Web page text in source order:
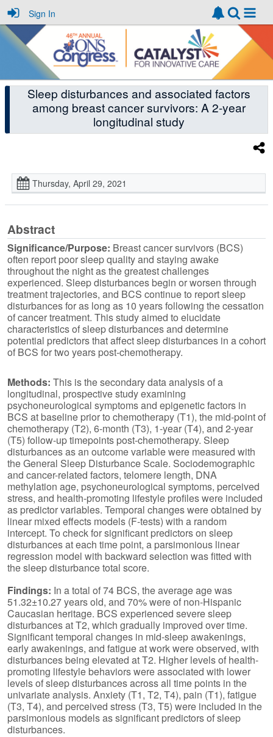
Sign In
Sleep disturbances and associated factors
among breast cancer survivors: A 2-year
longitudinal study
Thursday, April 29, 2021
Abstract
Significance/Purpose: Breast cancer survivors (BCS)
often report poor sleep quality and staying awake
throughout the night as the greatest challenges
experienced. Sleep disturbances begin or worsen through
treatment trajectories, and BCS continue to report sleep
disturbances for as long as 10 years following the cessation
of cancer treatment. This study aimed to elucidate
characteristics of sleep disturbances and determine
potential predictors that affect sleep disturbances in a cohort
of BCS for two years post-chemotherapy.
Methods: This is the secondary data analysis of a
longitudinal, prospective study examining
psychoneurological symptoms and epigenetic factors in
BCS at baseline prior to chemotherapy (T1), the mid-point of
chemotherapy (T2), 6-month (T3), 1-year (T4), and 2-year
(T5) follow-up timepoints post-chemotherapy. Sleep
disturbances as an outcome variable were measured with
the General Sleep Disturbance Scale. Sociodemographic
and cancer-related factors, telomere length, DNA
methylation age, psychoneurological symptoms, perceived
stress, and health-promoting lifestyle profiles were included
as predictor variables. Temporal changes were obtained by
linear mixed effects models (F-tests) with a random
intercept. To check for significant predictors on sleep
disturbances at each time point, a parsimonious linear
regression model with backward selection was fitted with
the sleep disturbance total score.
Findings: In a total of 74 BCS, the average age was
51.32±10.27 years old, and 70% were of non-Hispanic
Caucasian heritage. BCS experienced severe sleep
disturbances at T2, which gradually improved over time.
Significant temporal changes in mid-sleep awakenings,
early awakenings, and fatigue at work were observed, with
disturbances being elevated at T2. Higher levels of health-
promoting lifestyle behaviors were associated with lower
levels of sleep disturbances across all time points in the
univariate analysis. Anxiety (T1, T2, T4), pain (T1), fatigue
(T3, T4), and perceived stress (T3, T5) were included in the
parsimonious models as significant predictors of sleep
disturbances.